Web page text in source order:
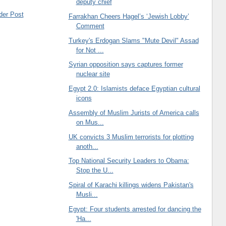
Post
deputy chief
Farrakhan Cheers Hagel’s ‘Jewish Lobby’
Comment
Turkey's Erdogan Slams "Mute Devil" Assad
for Not ...
Syrian opposition says captures former
nuclear site
Egypt 2.0: Islamists deface Egyptian cultural
icons
Assembly of Muslim Jurists of America calls
on Mus...
UK convicts 3 Muslim terrorists for plotting
anoth...
Top National Security Leaders to Obama:
Stop the U...
Spiral of Karachi killings widens Pakistan's
Musli...
Egypt: Four students arrested for dancing the
'Ha...